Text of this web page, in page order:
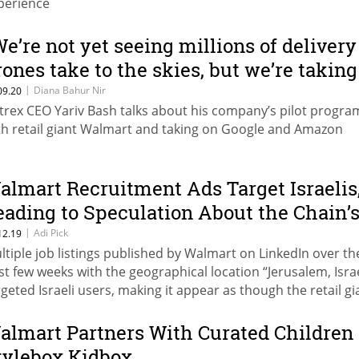
not yet seeing millions of delivery
take to the skies, but we’re taking
strides to get there”
| Diana Bahur Nir
CEO Yariv Bash talks about his company’s pilot
retail giant Walmart and taking on Google and Amazon
Recruitment Ads Target
to Speculation About the Chain’s
“Aliyah”
| Adi Pick
job listings published by Walmart on LinkedIn over
few weeks with the geographical location “Jerusalem,
Israeli users, making it appear as though the retail
Partners With Curated Children